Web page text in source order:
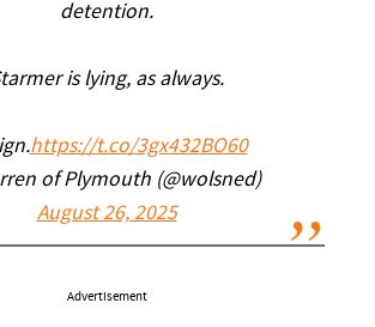
detention.
is lying, as always.
https://t.co/3gx432BO60
of Plymouth (@wolsned)
August 26, 2025
Advertisement